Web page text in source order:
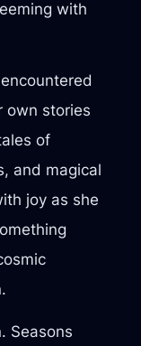
with
own stories
of
and magical
joy as she
Seasons